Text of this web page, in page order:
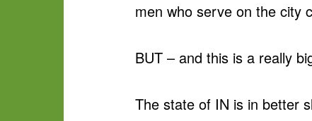
men who serve on the city
BUT – and this is a really
The state of IN is in better